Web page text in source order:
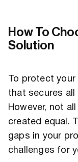
How To
Solution
To protect
that secures all
However, not
created equal.
gaps in your
challenges for